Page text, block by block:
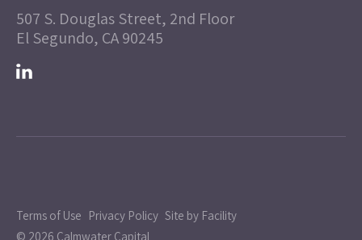
507 S. Douglas Street, 2nd Floor
El Segundo, CA 90245
Terms of Use Privacy Policy Site by Facility
© 2026 Calmwater Capital